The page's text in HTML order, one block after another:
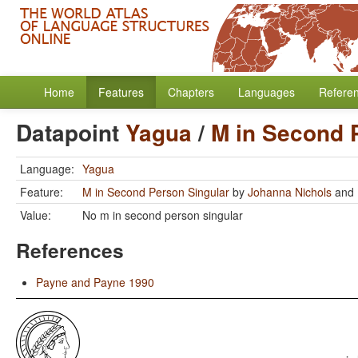
Home Features Chapters Languages
Datapoint Yagua/ M in Second
Language: Yagua
Feature:
M in Second Person Singular by Johanna Nichols and
Value:
No m in second person singular
References
Payne and Payne 1990